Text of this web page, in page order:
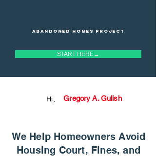
Abandoned homes project
START HERE→
Gregory A. Gulish
Hi,
We Help Homeowners Avoid
Housing Court, Fines, and